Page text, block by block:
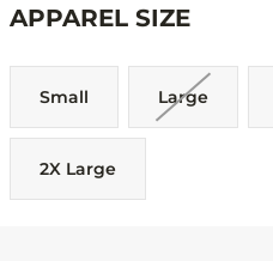
APPAREL SIZE
Small Large
2X Large